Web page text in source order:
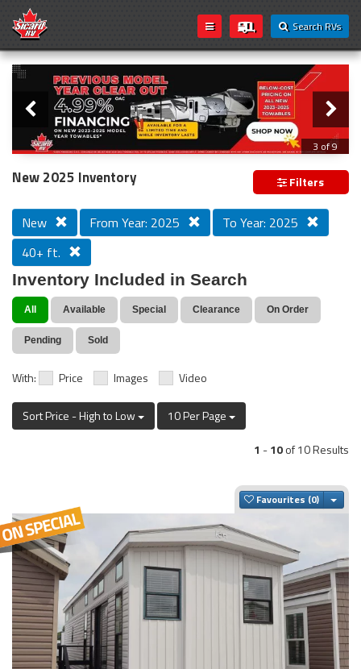
Search RVs
Loading...
Slider
3 of 9
PREVIOUS MODEL YEAR CLEAR OUT
New 2025 Inventory Filters
New From Year: 2025
To Year: 2025
40+ ft.
Inventory Included in Search
All Available Special Clearance On Order
Pending Sold
With: Price Images Video
Sort Price - High to Low
10 Per Page
1 -10of 10 Results
Favourites